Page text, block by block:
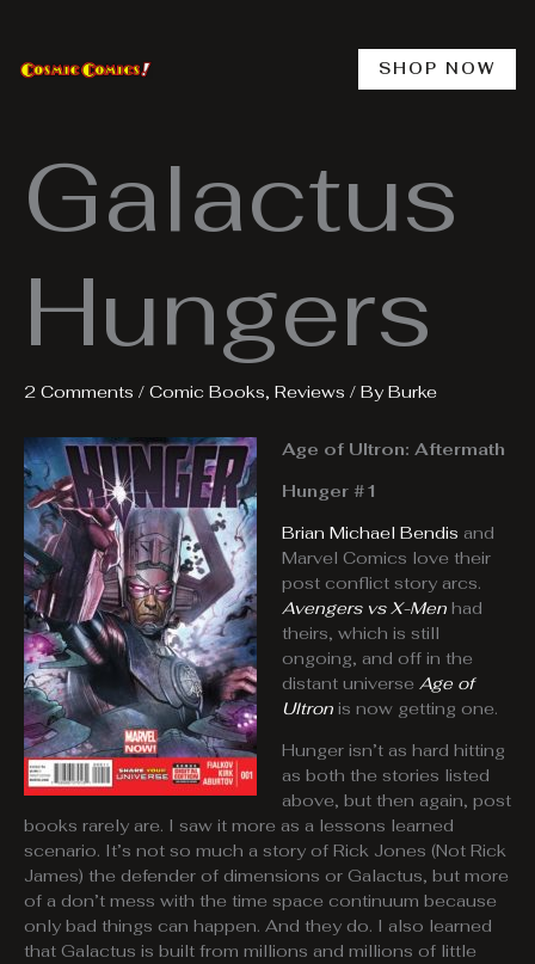
content
SHOP NOW
Galactus
Hungers
2 Comments / Comic Books, Reviews / ByBurke
Age of Ultron: Aftermath
Hunger #1
Brian Michael Bendis and
Marvel Comics love their
post conflict story arcs.
Avengers vs X-Men had
theirs, which is still
ongoing, and off in the
distant universe Age of
Ultron is now getting one.
Hunger isn’t as hard hitting
as both the stories listed
above, but then again, post
books rarely are. I saw it more as a lessons learned
scenario. It’s not so much a story of Rick Jones (Not Rick
James) the defender of dimensions or Galactus, but more
of a don’t mess with the time space continuum because
only bad things can happen. And they do. I also learned
that Galactus is built from millions and millions of little